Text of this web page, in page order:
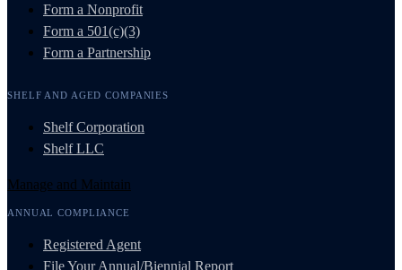
Form a Nonprofit
Form a 501(c)(3)
Form a Partnership
SHELF AND AGED COMPANIES
Shelf Corporation
Shelf LLC
Manage and Maintain
ANNUAL COMPLIANCE
Registered Agent
File Your Annual/Biennial Report